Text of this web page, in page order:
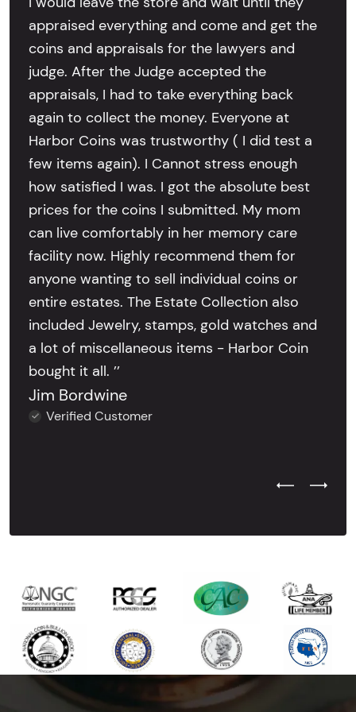
appraised everything and come and get the
coins and appraisals for the lawyers and
judge. After the Judge accepted the
appraisals, I had to take everything back
again to collect the money. Everyone at
Harbor Coins was trustworthy ( I did test a
few items again). I Cannot stress enough
how satisfied I was. I got the absolute best
prices for the coins I submitted. My mom
can live comfortably in her memory care
facility now. Highly recommend them for
anyone wanting to sell individual coins or
entire estates. The Estate Collection also
included Jewelry, stamps, gold watches and
a lot of miscellaneous items - Harbor Coin
bought it all. ’’
Jim Bordwine
Verified Customer
Previous
Next